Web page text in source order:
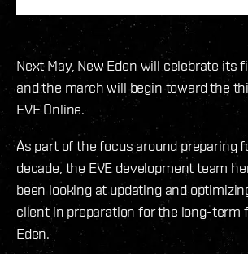
Next May, New Eden will celebrate its
and the march will begin toward the
EVE Online.
As part of the focus around preparing
decade, the EVE development team
been looking at updating and
client in preparation for the long-term
Eden.